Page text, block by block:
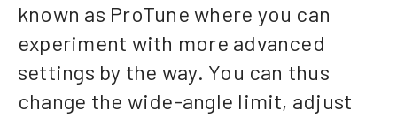
known as ProTune where you can
experiment with more advanced
settings by the way. You can thus
change the wide-angle limit, adjust